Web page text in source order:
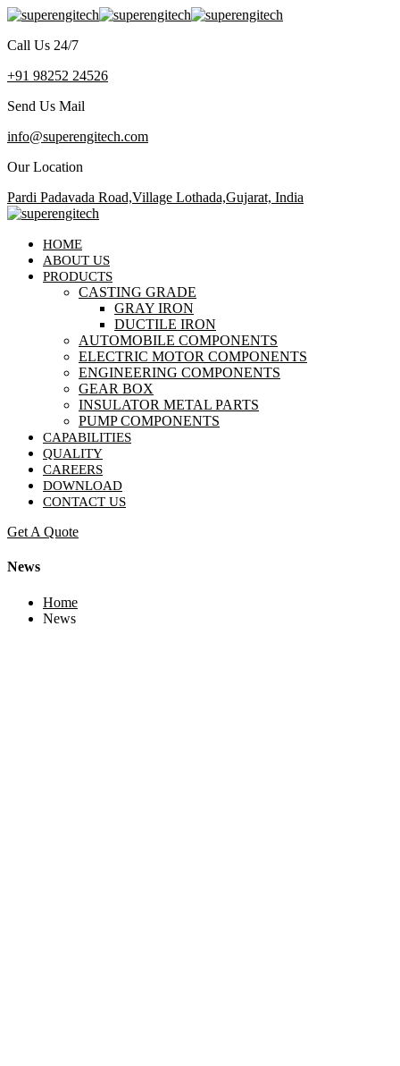
Call Us 24/7
+91 98252 24526
Send Us Mail
info@superengitech.com
Our Location
Pardi Padavada Road,Village Lothada,Gujarat, India
HOME
ABOUT US
PRODUCTS
CASTING GRADE
GRAY IRON
DUCTILE IRON
AUTOMOBILE COMPONENTS
ELECTRIC MOTOR COMPONENTS
ENGINEERING COMPONENTS
GEAR BOX
INSULATOR METAL PARTS
PUMP COMPONENTS
CAPABILITIES
QUALITY
CAREERS
DOWNLOAD
CONTACT US
Get A Quote
News
Home
News